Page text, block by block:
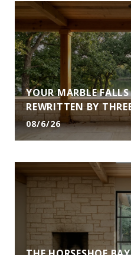
YOUR MARBLE
REWRITTEN BY
08/6/26